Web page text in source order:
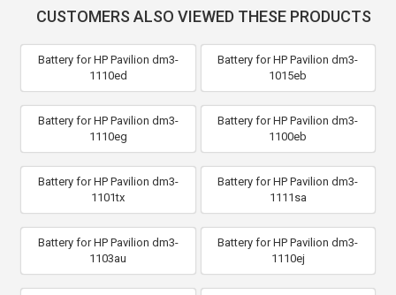
CUSTOMERS ALSO VIEWED THESE PRODUCTS
Battery for HP Pavilion dm3-
1110ed
Battery for HP Pavilion dm3-
1015eb
Battery for HP Pavilion dm3-
1110eg
Battery for HP Pavilion dm3-
1100eb
Battery for HP Pavilion dm3-
1101tx
Battery for HP Pavilion dm3-
1111sa
Battery for HP Pavilion dm3-
1103au
Battery for HP Pavilion dm3-
1110ej